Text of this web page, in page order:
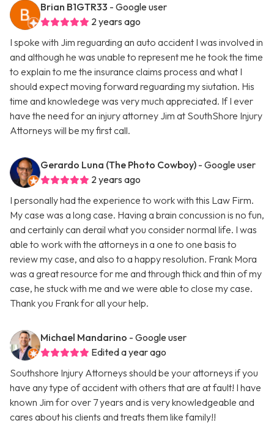
Brian B1GTR33 - Google user
2 years ago
I spoke with Jim reguarding an auto accident I was involved in
and although he was unable to represent me he took the time
to explain to me the insurance claims process and what I
should expect moving forward reguarding my siutation. His
time and knowledege was very much appreciated. If I ever
have the need for an injury attorney Jim at SouthShore Injury
Attorneys will be my first call.
Gerardo Luna (The Photo Cowboy) - Google user
2 years ago
I personally had the experience to work with this Law Firm.
My case was a long case. Having a brain concussion is no fun,
and certainly can derail what you consider normal life. I was
able to work with the attorneys in a one to one basis to
review my case, and also to a happy resolution. Frank Mora
was a great resource for me and through thick and thin of my
case, he stuck with me and we were able to close my case.
Thank you Frank for all your help.
Michael Mandarino - Google user
Edited a year ago
Southshore Injury Attorneys should be your attorneys if you
have any type of accident with others that are at fault! I have
known Jim for over 7 years and is very knowledgeable and
cares about his clients and treats them like family!!